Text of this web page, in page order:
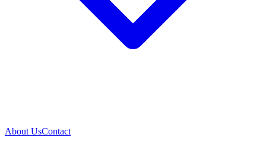
About UsContact